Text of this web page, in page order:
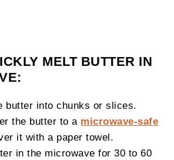
MELT BUTTER IN
butter into chunks or slices.
the butter to a microwave-safe
it with a paper towel.
in the microwave for 30 to 60